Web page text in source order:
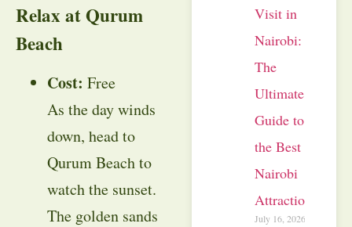
Relax at Qurum
Beach
Cost: Free
As the day winds
down, head to
Qurum Beach to
watch the sunset.
The golden sands
Visit in
Nairobi:
The
Ultimate
Guide to
the Best
Nairobi
Attractions
July 16, 2026